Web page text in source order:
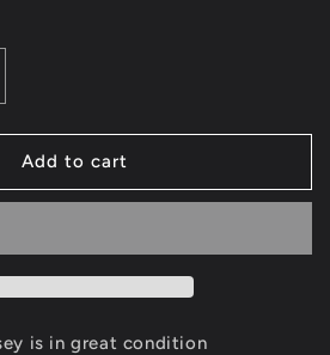
Add to cart
is in great condition